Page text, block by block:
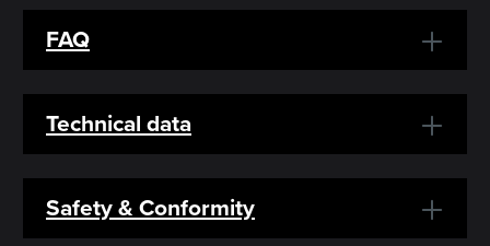
FAQ
Technical data
Safety & Conformity